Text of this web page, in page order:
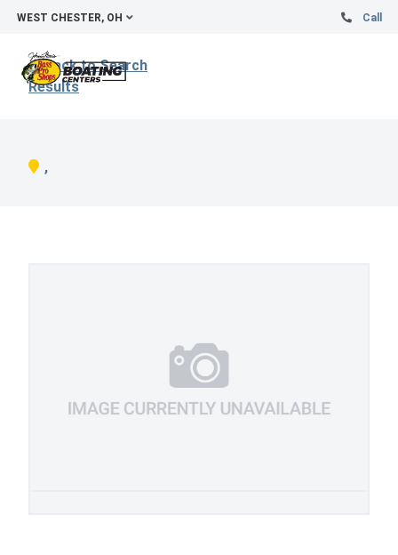
WEST CHESTER, OH Call
Back to Search
Results
,